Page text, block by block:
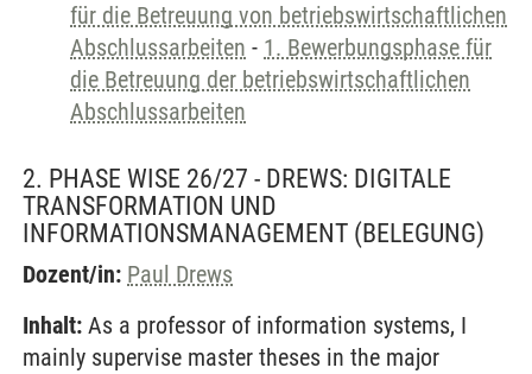
für die Betreuung von betriebswirtschaftlichen
Abschlussarbeiten - 1. Bewerbungsphase für
die Betreuung der betriebswirtschaftlichen
Abschlussarbeiten
2. PHASE WISE 26/27 - DREWS: DIGITALE
TRANSFORMATION UND
INFORMATIONSMANAGEMENT (BELEGUNG)
Dozent/in: Paul Drews
Inhalt: As a professor of information systems, I
mainly supervise master theses in the major